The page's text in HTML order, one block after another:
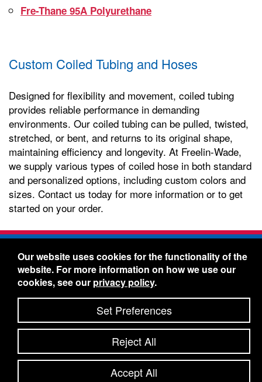
Fre-Thane 95A Polyurethane
Custom Coiled Tubing and Hoses
Designed for flexibility and movement, coiled tubing
provides reliable performance in demanding
environments. Our coiled tubing can be pulled, twisted,
stretched, or bent, and returns to its original shape,
maintaining efficiency and longevity. At Freelin-Wade,
we supply various types of coiled hose in both standard
and personalized options, including custom colors and
sizes. Contact us today for more information or to get
started on your order.
Freelin-Wade Co. -1730 NE Miller Street -
McMinnville, Oregon 97128
Toll Free:888-373-9233- Local & International:
434-5561
Freelin-Wade: A Coilhose Company
© 2026 Freelin-Wade Co.
Shipping Terms & Conditions
Privacy Policy-Accessibility Statement-Site Map
Site Credits:Ecreativeworks
Our website uses cookies for the functionality of the
website. For more information on how we use our
cookies, see our privacy policy.
Set Preferences
Reject All
Accept All